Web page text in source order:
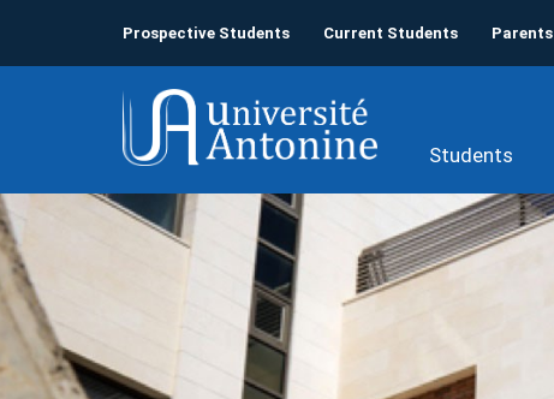
Prospective Students Current Students Parents
Students